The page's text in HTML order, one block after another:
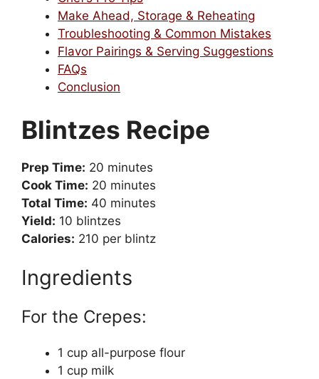
Make Ahead, Storage & Reheating
Troubleshooting & Common Mistakes
Flavor Pairings & Serving Suggestions
FAQs
Conclusion
Blintzes Recipe
Prep Time: 20 minutes
Cook Time: 20 minutes
Total Time: 40 minutes
Yield: 10 blintzes
Calories: 210 per blintz
Ingredients
For the Crepes:
1 cup all-purpose flour
1 cup milk